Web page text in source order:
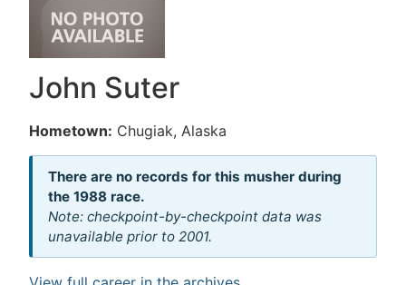
John Suter
Hometown: Chugiak, Alaska
There are no records for this musher during
the 1988 race.
Note: checkpoint-by-checkpoint data was
unavailable prior to 2001.